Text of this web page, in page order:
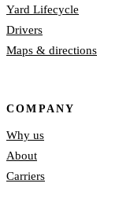
Yard Lifecycle
Drivers
Maps & directions
COMPANY
Why us
About
Carriers